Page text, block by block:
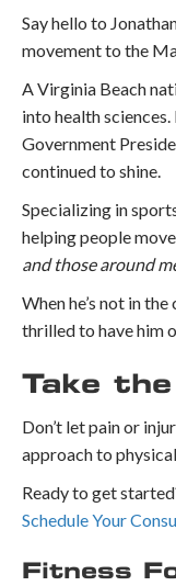
Say hello to
movement to the
A Virginia Beach
into health
Government
continued to shine.
Specializing in
helping people
and those around
When he’s not in
thrilled to have him
Take
Don’t let pain or
approach to
Ready to get
Schedule Your
Fitness